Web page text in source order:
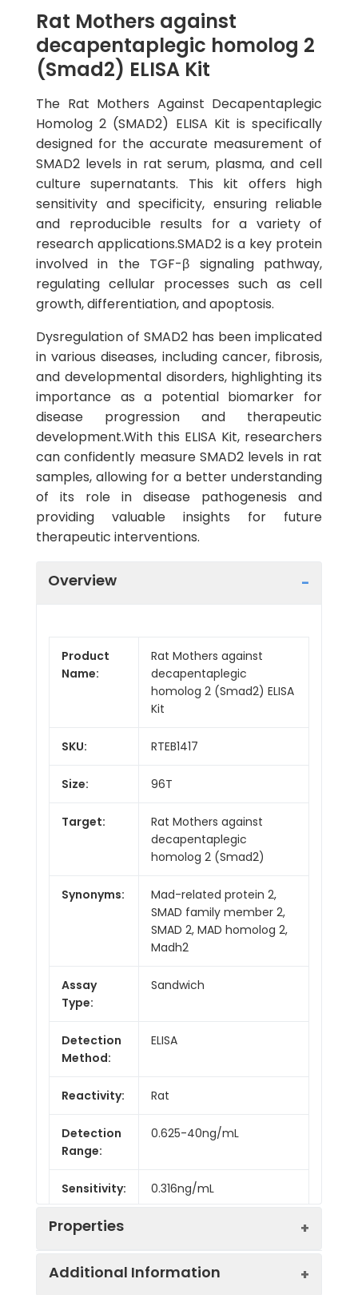
Rat Mothers against
decapentaplegic homolog 2
(Smad2) ELISA Kit
The Rat Mothers Against Decapentaplegic
Homolog 2 (SMAD2) ELISA Kit is specifically
designed for the accurate measurement of
SMAD2 levels in rat serum, plasma, and cell
culture supernatants. This kit offers high
sensitivity and specificity, ensuring reliable
and reproducible results for a variety of
research applications.SMAD2 is a key protein
involved in the TGF-β signaling pathway,
regulating cellular processes such as cell
growth, differentiation, and apoptosis.
Dysregulation of SMAD2 has been implicated
in various diseases, including cancer, fibrosis,
and developmental disorders, highlighting its
importance as a potential biomarker for
disease progression and therapeutic
development.With this ELISA Kit, researchers
can confidently measure SMAD2 levels in rat
samples, allowing for a better understanding
of its role in disease pathogenesis and
providing valuable insights for future
therapeutic interventions.
Overview
Product
Name:
Rat Mothers against
decapentaplegic
homolog 2 (Smad2) ELISA
Kit
SKU: RTEB1417
Size: 96T
Target:
Rat Mothers against
decapentaplegic
homolog 2 (Smad2)
Synonyms:
Mad-related protein 2,
SMAD family member 2,
SMAD 2, MAD homolog 2,
Madh2
Assay
Type:
Sandwich
Detection
Method:
ELISA
Reactivity: Rat
Detection
Range:
0.625-40ng/mL
Sensitivity: 0.316ng/mL
Properties
Additional Information